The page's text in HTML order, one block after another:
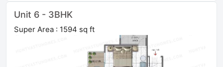
Unit 6 - 3BHK
Super Area : 1594 sq ft